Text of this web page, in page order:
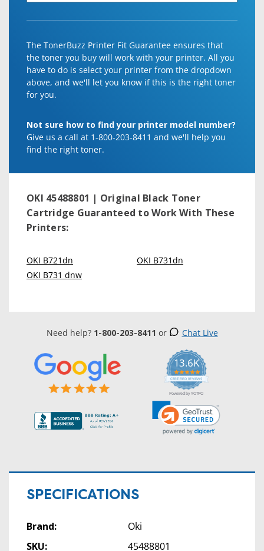
The TonerBuzz Printer Fit Guarantee ensures that
the toner you buy will work with your printer. All you
have to do is select your printer from the dropdown
above, and we'll let you know if this is the right toner
for you.
Not sure how to find your printer model number?
Give us a call at 1-800-203-8411 and we'll help you
find the right toner.
OKI 45488801 | Original Black Toner
Cartridge Guaranteed to Work With These
Printers:
OKI B721dn
OKI B731 dnw
OKI B731dn
Need help? 1-800-203-8411 or Chat Live
13.6K
5.0
star
rating
CERTIFIED REVIEWS
Powered by YOTPO
SPECIFICATIONS
Brand:
Oki
SKU:
45488801